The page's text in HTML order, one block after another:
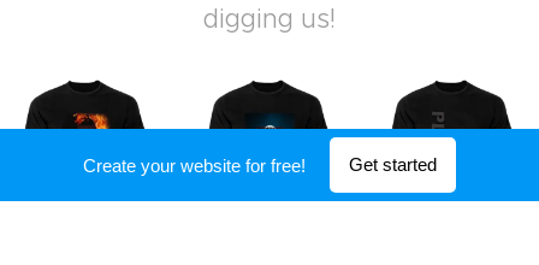
digging us!
Create your website for free! Get started